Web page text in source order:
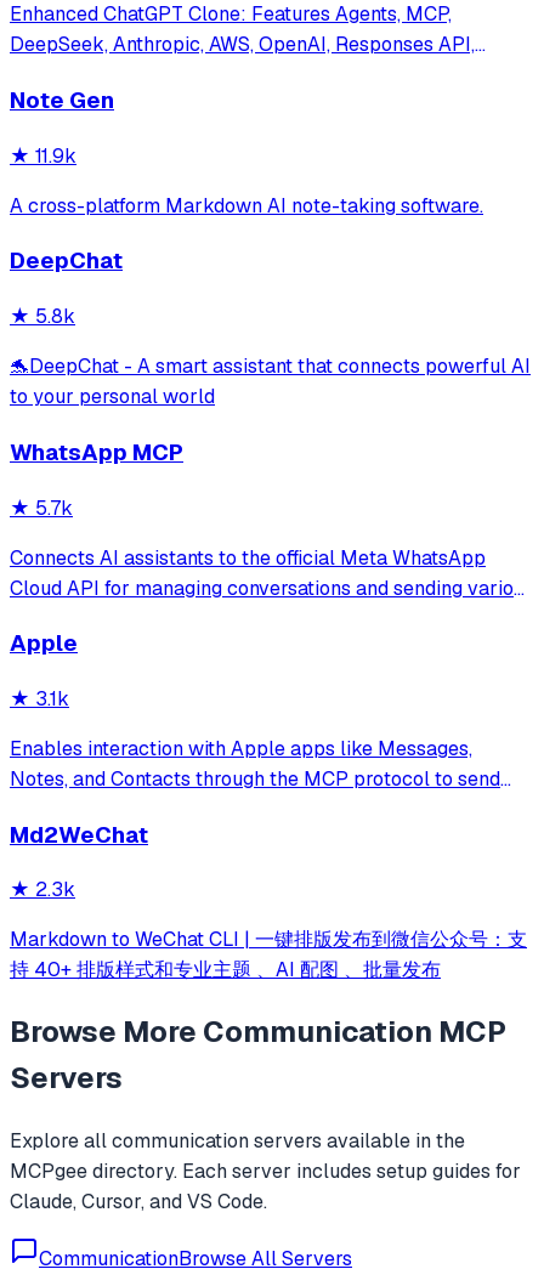
Enhanced ChatGPT Clone: Features Agents, MCP,
DeepSeek, Anthropic, AWS, OpenAI, Responses API,
Gemini, Artifacts, AI model switching, message search,
Note Gen
★ 11.9k
A cross-platform Markdown AI note-taking software.
DeepChat
★ 5.8k
🐬DeepChat - A smart assistant that connects powerful AI
to your personal world
WhatsApp MCP
★ 5.7k
Connects AI assistants to the official Meta WhatsApp
Cloud API for managing conversations and sending various
for media management, template messages, and real-time
Apple
★ 3.1k
Enables interaction with Apple apps like Messages,
Notes, and Contacts through the MCP protocol to send
language.
Md2WeChat
★ 2.3k
Markdown to WeChat CLI | 一键排版发布到微信公众号：支
持 40+ 排版样式和专业主题 、AI 配图 、批量发布
Browse More Communication MCP
Servers
Explore allcommunicationservers available in the
MCPgee directory. Each server includes setup guides for
Claude, Cursor, and VS Code.
CommunicationBrowse All Servers